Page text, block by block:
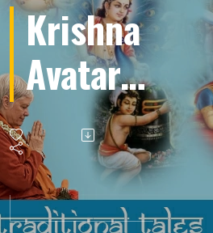
Krishna
Avatar
Part 60